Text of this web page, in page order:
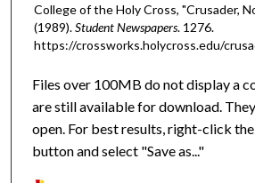
College of the Holy Cross, "Crusader,
(1989).Student Newspapers. 1276.
https://crossworks.holycross.edu/
Files over 100MB do not display a
are still available for download.
open. For best results, right-click
button and select "Save as..."